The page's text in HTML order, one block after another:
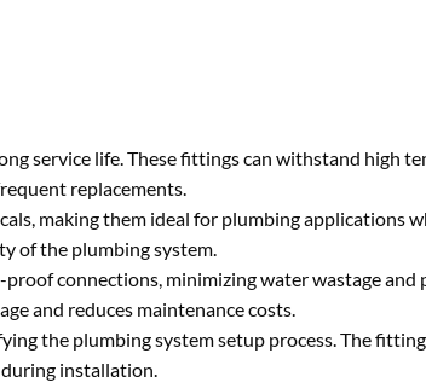
service life. These fittings can withstand high
replacements.
making them ideal for plumbing applications
of the plumbing system.
connections, minimizing water wastage and
and reduces maintenance costs.
the plumbing system setup process. The
installation.